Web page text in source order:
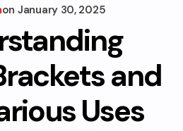
on January 30, 2025
and
Uses